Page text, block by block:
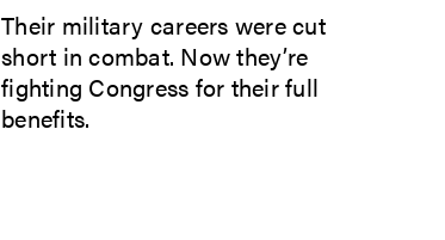
Their military careers were cut
short in combat. Now they’re
fighting Congress for their full
benefits.